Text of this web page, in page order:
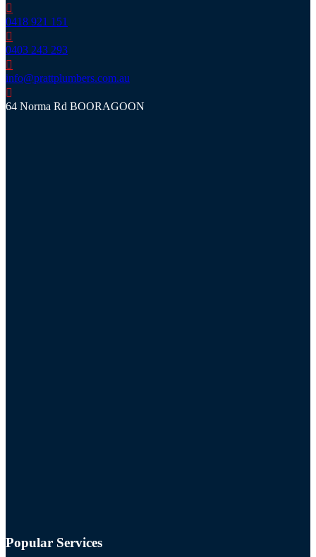
0418 921 151
0403 243 293
info@prattplumbers.com.au
64 Norma Rd BOORAGOON
Popular Services